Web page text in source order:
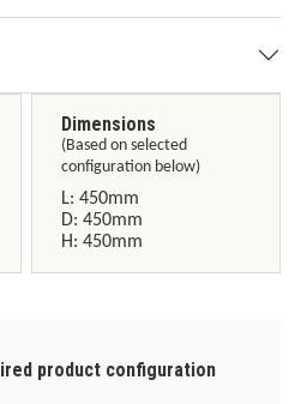
Dimensions
(Based on selected
configuration below)
L: 450mm
D: 450mm
H: 450mm
product configuration